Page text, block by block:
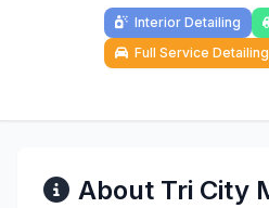
Interior Detailing
Full Service Detailing
About Tri City